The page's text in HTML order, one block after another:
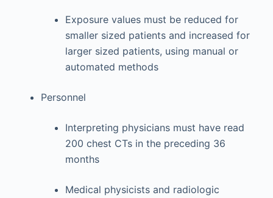
Exposure values must be reduced for
smaller sized patients and increased for
larger sized patients, using manual or
automated methods
Personnel
Interpreting physicians must have read
200 chest CTs in the preceding 36
months
Medical physicists and radiologic